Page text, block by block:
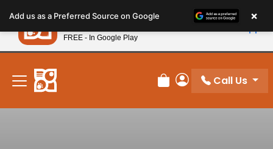
note:
This
website
includes
accessibility
system.
New! Subscribe and Save 10%
Review Order
My Account
Call Us
Add us as a Preferred Source on Google ×
Petland
FREE - In Google Play